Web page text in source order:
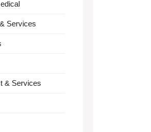
Services
& Services